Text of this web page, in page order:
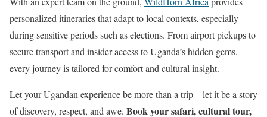
personalized itineraries that adapt to local contexts, especially
during sensitive periods such as elections. From airport pickups to
secure transport and insider access to Uganda’s hidden gems,
every journey is tailored for comfort and cultural insight.
Let your Ugandan experience be more than a trip—let it be a story
of discovery, respect, and awe. Book your safari, cultural tour,